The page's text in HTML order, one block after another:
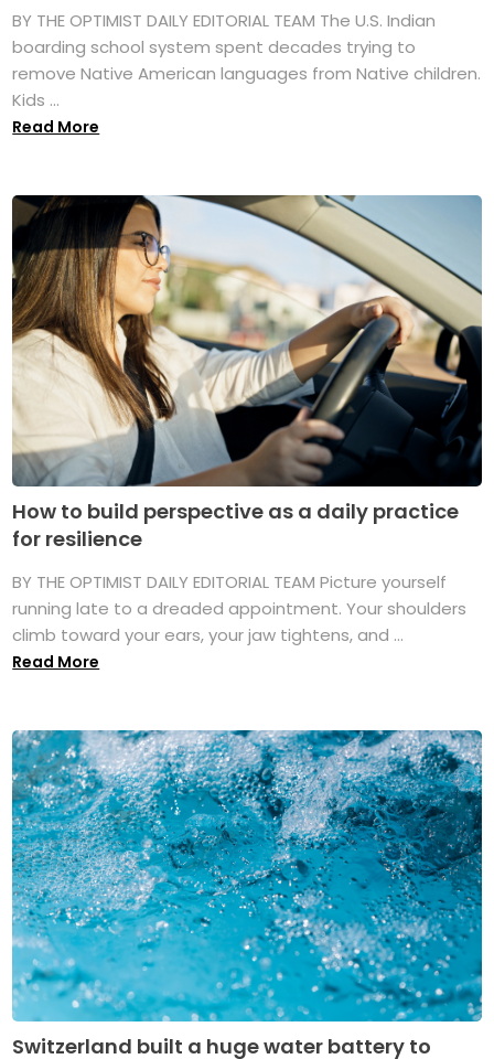
BY THE OPTIMIST DAILY EDITORIAL TEAM The U.S. Indian
boarding school system spent decades trying to
remove Native American languages from Native children.
Kids ...
Read More
How to build perspective as a daily practice
for resilience
BY THE OPTIMIST DAILY EDITORIAL TEAM Picture yourself
running late to a dreaded appointment. Your shoulders
climb toward your ears, your jaw tightens, and ...
Read More
Switzerland built a huge water battery to